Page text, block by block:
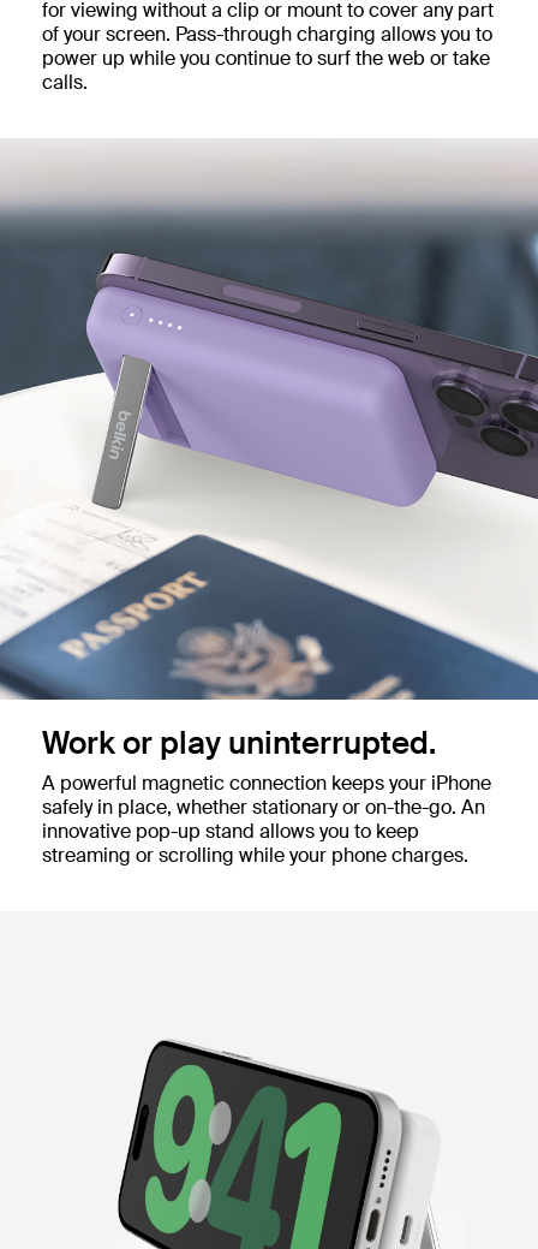
for viewing without a clip or mount to cover any part
of your screen. Pass-through charging allows you to
power up while you continue to surf the web or take
calls.
Work or play uninterrupted.
A powerful magnetic connection keeps your iPhone
safely in place, whether stationary or on-the-go. An
innovative pop-up stand allows you to keep
streaming or scrolling while your phone charges.